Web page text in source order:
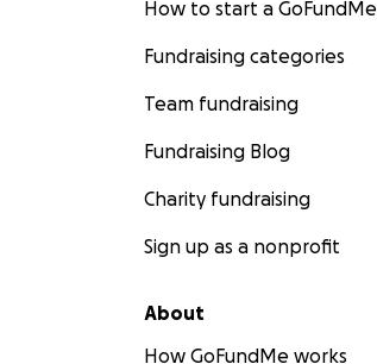
How to start a GoFundMe
Fundraising categories
Team fundraising
Fundraising Blog
Charity fundraising
Sign up as a nonprofit
About
How GoFundMe works